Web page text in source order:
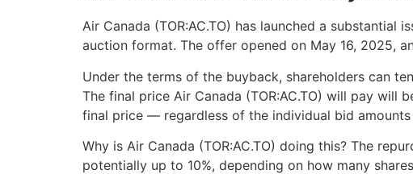
Air Canada (TOR:AC.TO) has launched a
auction format. The offer opened on May 16, 2025,
Under the terms of the buyback, shareholders can
The final price Air Canada (TOR:AC.TO) will pay
final price — regardless of the individual bid
Why is Air Canada (TOR:AC.TO) doing this? The
potentially up to 10%, depending on how many